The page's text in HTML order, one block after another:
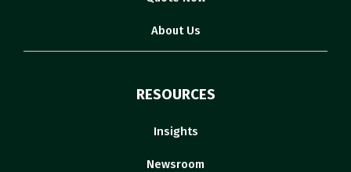
About Us
RESOURCES
Insights
Newsroom